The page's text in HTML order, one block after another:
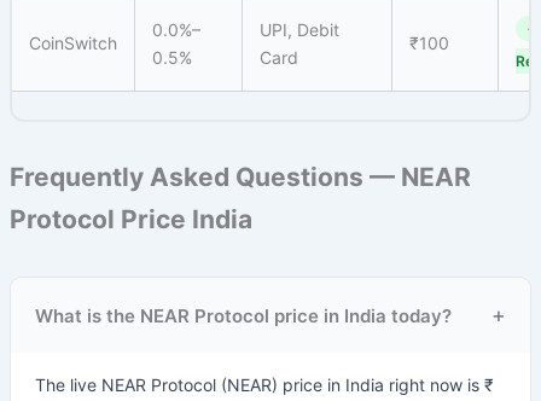
CoinSwitch
0.0%–
0.5%
UPI, Debit
Card
₹100
✓
Frequently Asked Questions — NEAR
Protocol Price India
What is the NEAR Protocol price in India today? +
The live NEAR Protocol (NEAR) price in India right now is ₹